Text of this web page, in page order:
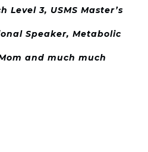
Level 3, USMS Master’s
Speaker, Metabolic
and much much